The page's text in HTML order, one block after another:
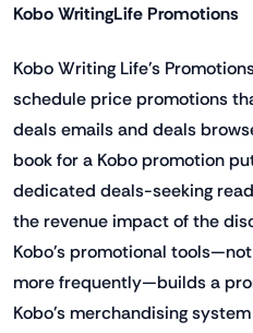
Kobo WritingLife Promotions
Kobo Writing Life's
schedule price promotions
deals emails and deals
book for a Kobo promotion
dedicated deals-seeking
the revenue impact of the
Kobo's promotional
more frequently—builds a
Kobo's merchandising